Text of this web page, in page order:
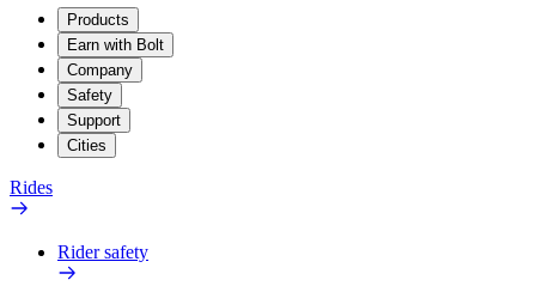
Products
Earn with Bolt
Company
Safety
Support
Cities
Rides
Rider safety